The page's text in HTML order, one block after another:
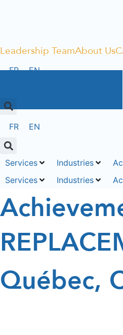
Leadership TeamAbout Us
FR EN
FR EN
Services Industries
Services
Industries
Québec,